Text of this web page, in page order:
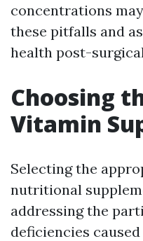
concentrations
these pitfalls and
health post-
Choosing
Vitamin
Selecting the
nutritional
addressing the
deficiencies